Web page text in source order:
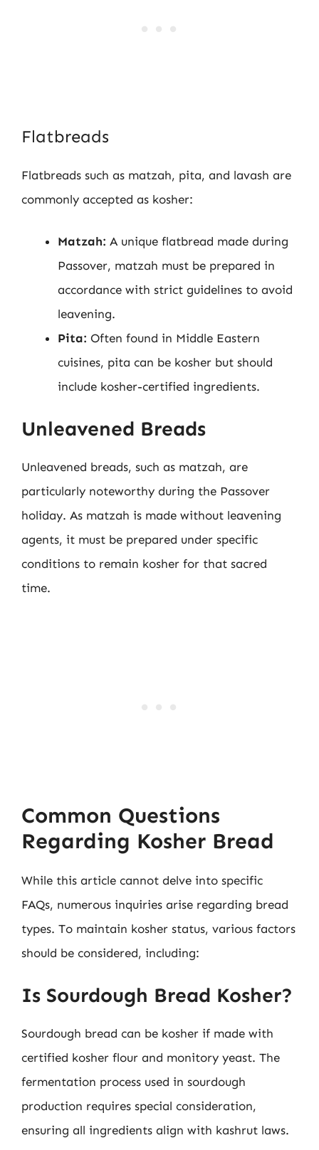
Flatbreads
Flatbreads such as matzah, pita, and lavash are
commonly accepted as kosher:
Matzah: A unique flatbread made during
Passover, matzah must be prepared in
accordance with strict guidelines to avoid
leavening.
Pita: Often found in Middle Eastern
cuisines, pita can be kosher but should
include kosher-certified ingredients.
Unleavened Breads
Unleavened breads, such as matzah, are
particularly noteworthy during the Passover
holiday. As matzah is made without leavening
agents, it must be prepared under specific
conditions to remain kosher for that sacred
time.
Common Questions
Regarding Kosher Bread
While this article cannot delve into specific
FAQs, numerous inquiries arise regarding bread
types. To maintain kosher status, various factors
should be considered, including:
Is Sourdough Bread Kosher?
Sourdough bread can be kosher if made with
certified kosher flour and monitory yeast. The
fermentation process used in sourdough
production requires special consideration,
ensuring all ingredients align with kashrut laws.